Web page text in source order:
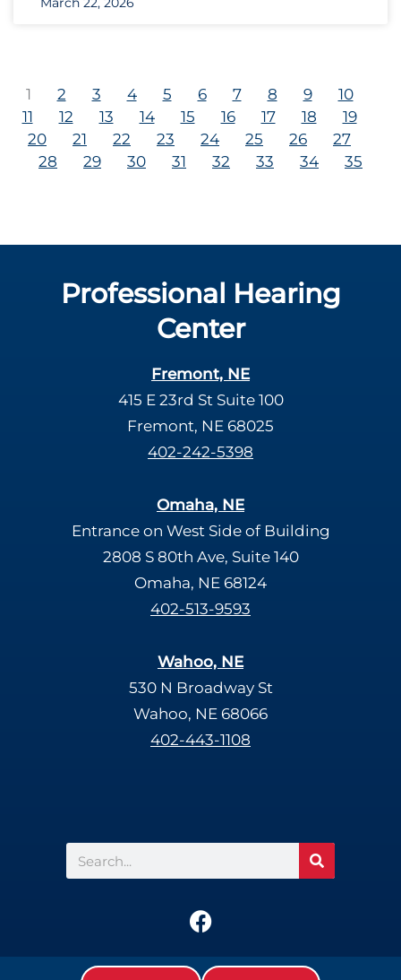
1 2 3 4 5 6 7 8 9
10
11
12 13 14 15 16 17 18
19
20
21 22 23 24 25 26
27
28
29 30 31 32 33 34 35
Professional Hearing
Center
Fremont, NE
415 E 23rd St Suite 100
Fremont, NE 68025
402-242-5398
Omaha, NE
Entrance on West Side of Building
2808 S 80th Ave, Suite 140
Omaha, NE 68124
402-513-9593
Wahoo, NE
530 N Broadway St
Wahoo, NE 68066
402-443-1108
Search
F
c